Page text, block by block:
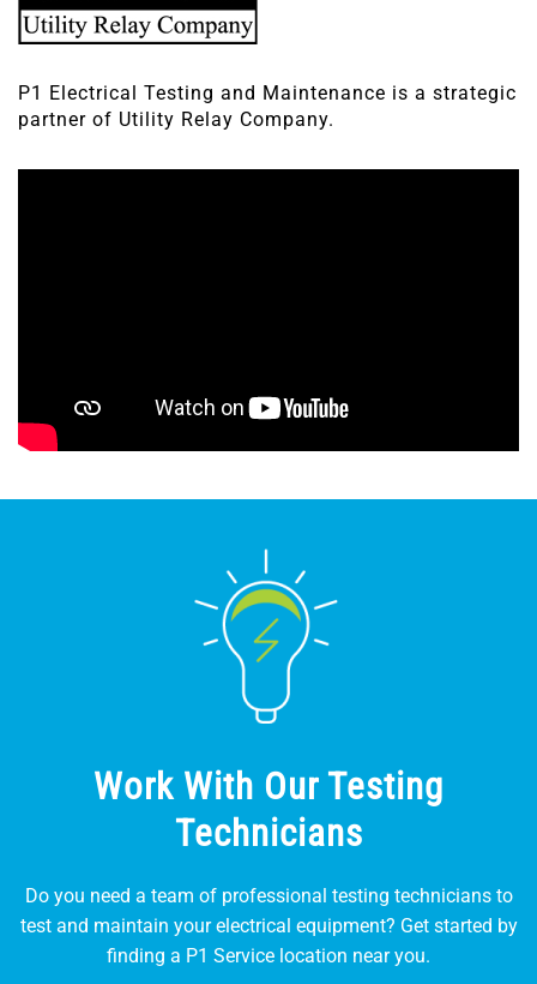
P1 Electrical Testing and Maintenance is a strategic
partner of Utility Relay Company.
Work With Our Testing
Technicians
Do you need a team of professional testing technicians to
test and maintain your electrical equipment? Get started by
finding a P1 Service location near you.